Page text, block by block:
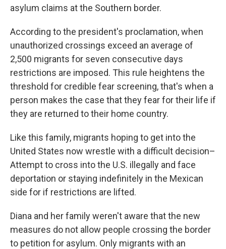
asylum claims at the Southern border.
According to the president's proclamation, when
unauthorized crossings exceed an average of
2,500 migrants for seven consecutive days
restrictions are imposed. This rule heightens the
threshold for credible fear screening, that's when a
person makes the case that they fear for their life if
they are returned to their home country.
Like this family, migrants hoping to get into the
United States now wrestle with a difficult decision–
Attempt to cross into the U.S. illegally and face
deportation or staying indefinitely in the Mexican
side for if restrictions are lifted.
Diana and her family weren't aware that the new
measures do not allow people crossing the border
to petition for asylum. Only migrants with an